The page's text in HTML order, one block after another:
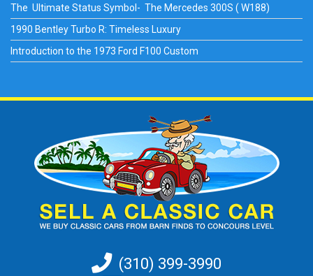
The Ultimate Status Symbol- The Mercedes 300S ( W188)
1990 Bentley Turbo R: Timeless Luxury
Introduction to the 1973 Ford F100 Custom
(310) 399-3990